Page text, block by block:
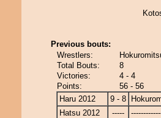
Previous bouts:
Wrestlers:
Total Bouts:
8
Victories:
4 - 4
Points:
56 - 56
Haru 2012
9 - 8
Hatsu 2012
-----